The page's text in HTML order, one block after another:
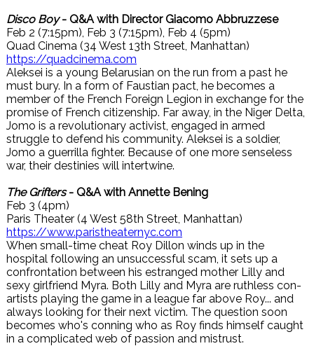
Disco Boy- Q&A with Director Giacomo Abbruzzese
Feb 2 (7:15pm), Feb 3 (7:15pm), Feb 4 (5pm)
Quad Cinema (34 West 13th Street, Manhattan)
https://quadcinema.com
Aleksei is a young Belarusian on the run from a past he
must bury. In a form of Faustian pact, he becomes a
member of the French Foreign Legion in exchange for the
promise of French citizenship. Far away, in the Niger Delta,
Jomo is a revolutionary activist, engaged in armed
struggle to defend his community. Aleksei is a soldier,
Jomo a guerrilla fighter. Because of one more senseless
war, their destinies will intertwine.
The Grifters- Q&A with Annette Bening
Feb 3 (4pm)
Paris Theater (4 West 58th Street, Manhattan)
https://www.paristheaternyc.com
When small-time cheat Roy Dillon winds up in the
hospital following an unsuccessful scam, it sets up a
confrontation between his estranged mother Lilly and
sexy girlfriend Myra. Both Lilly and Myra are ruthless con-
artists playing the game in a league far above Roy... and
always looking for their next victim. The question soon
becomes who's conning who as Roy finds himself caught
in a complicated web of passion and mistrust.